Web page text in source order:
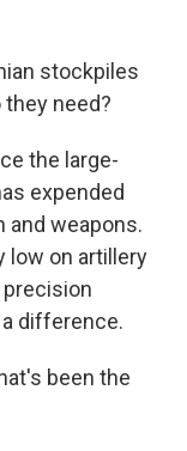
stockpiles
need?
the large-
expended
weapons.
low on artillery
difference.
been the